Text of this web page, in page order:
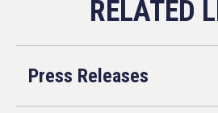
Press Releases